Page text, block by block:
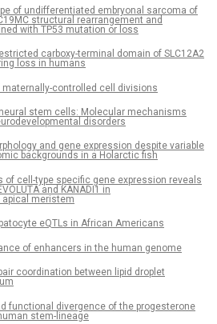
of undifferentiated embryonal sarcoma of
structural rearrangement and
with TP53 mutation or loss
carboxy-terminal domain of SLC12A2
loss in humans
controlled cell divisions
stem cells: Molecular mechanisms
disorders
and gene expression despite variable
backgrounds in a Holarctic fish
of cell-type specific gene expression reveals
and KANADI1 in
meristem
eQTLs in African Americans
of enhancers in the human genome
coordination between lipid droplet
functional divergence of the progesterone
stem-lineage